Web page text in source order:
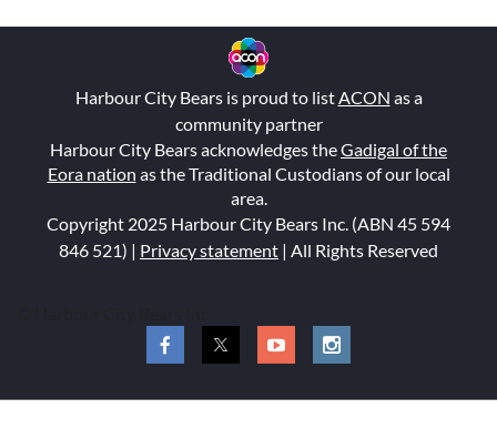
Harbour City Bears is proud to listACON as a
community partner
Harbour City Bears acknowledges theGadigal of the
Eora nation as the Traditional Custodians of our local
area.
Copyright 2025 Harbour City Bears Inc. (ABN 45 594
846 521) | Privacy statement | All Rights Reserved